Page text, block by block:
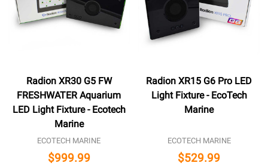
Radion XR30 G5 FW
FRESHWATER Aquarium
LED Light Fixture - Ecotech
Marine
ECOTECH MARINE
$999.99
Radion XR15 G6 Pro LED
Light Fixture - EcoTech
Marine
ECOTECH MARINE
$529.99